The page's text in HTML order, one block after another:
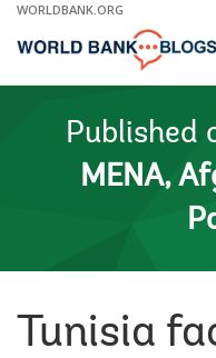
Skip
Main
WORLDBANK.ORG
Published
MENA,
Tunisia